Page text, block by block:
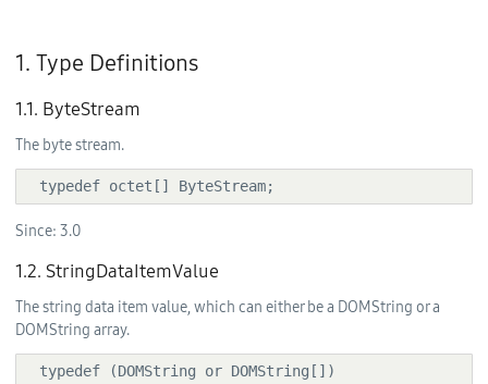
1. Type Definitions
1.1. ByteStream
The byte stream.
  typedef octet[] ByteStream;
Since: 3.0
1.2. StringDataItemValue
The string data item value, which can either be a DOMString or a
DOMString array.